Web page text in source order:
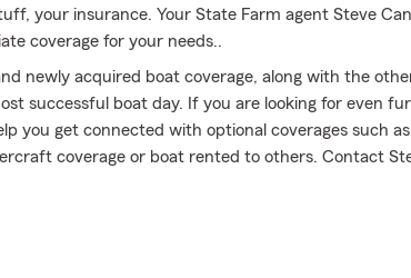
your insurance. Your State Farm agent Steve
coverage for your needs..
newly acquired boat coverage, along with the
successful boat day. If you are looking for even
you get connected with optional coverages such
coverage or boat rented to others. Contact